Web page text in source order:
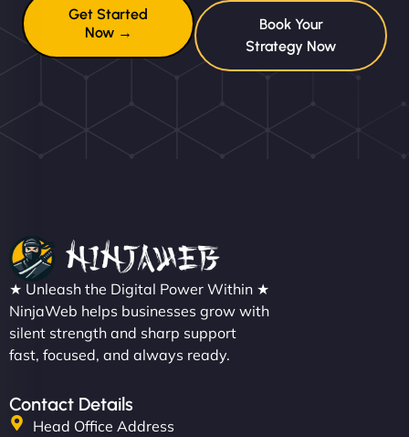
Get Started
Now →
Book Your
Strategy Now
★ Unleash the Digital Power Within ★
NinjaWeb helps businesses grow with
silent strength and sharp support
fast, focused, and always ready.
Contact Details
Head Office Address